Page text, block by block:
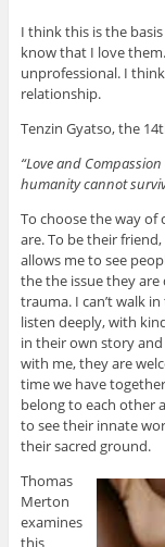
I think this is the
know that I love
unprofessional. I
relationship.
Tenzin Gyatso, the
“Love and
humanity cannot
To choose the way of
are. To be their
allows me to see
the the issue they
trauma. I can’t walk
listen deeply, with
in their own story
with me, they are
time we have
belong to each other
to see their innate
their sacred ground.
Thomas
Merton
examines
this